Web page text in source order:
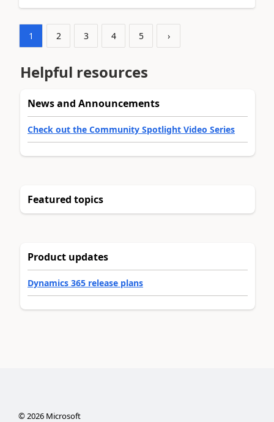
1 2 3 4 5 ›
Helpful resources
News and Announcements
Check out the Community Spotlight Video Series
Featured topics
Product updates
Dynamics 365 release plans
©2026Microsoft